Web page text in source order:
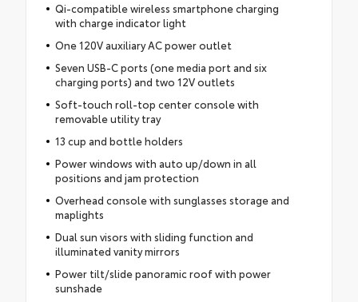
Qi-compatible wireless smartphone charging
with charge indicator light
One 120V auxiliary AC power outlet
Seven USB-C ports (one media port and six
charging ports) and two 12V outlets
Soft-touch roll-top center console with
removable utility tray
13 cup and bottle holders
Power windows with auto up/down in all
positions and jam protection
Overhead console with sunglasses storage and
maplights
Dual sun visors with sliding function and
illuminated vanity mirrors
Power tilt/slide panoramic roof with power
sunshade